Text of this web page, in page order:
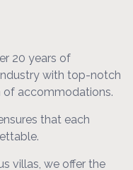
20 years of
with top-notch
of accommodations.
that each
villas, we offer the